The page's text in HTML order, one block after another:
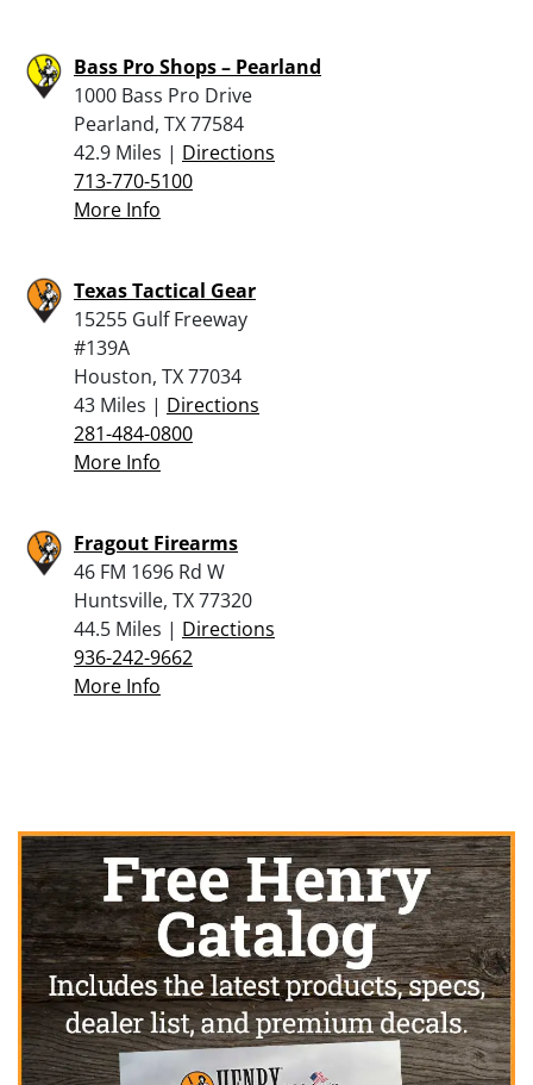
Bass Pro Shops – Pearland
1000 Bass Pro Drive
Pearland, TX 77584
42.9 Miles | Directions
713-770-5100
More Info
Texas Tactical Gear
15255 Gulf Freeway
#139A
Houston, TX 77034
43 Miles | Directions
281-484-0800
More Info
Fragout Firearms
46 FM 1696 Rd W
Huntsville, TX 77320
44.5 Miles | Directions
936-242-9662
More Info